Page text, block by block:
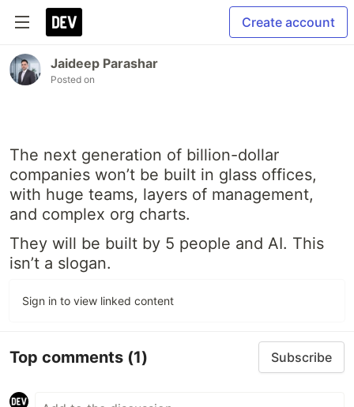
Create account
Jaideep Parashar
Posted on
The next generation of billion-dollar
companies won’t be built in glass offices,
with huge teams, layers of management,
and complex org charts.
They will be built by 5 people and AI. This
isn’t a slogan.
Sign in to view linked content
Top comments (1) Subscribe